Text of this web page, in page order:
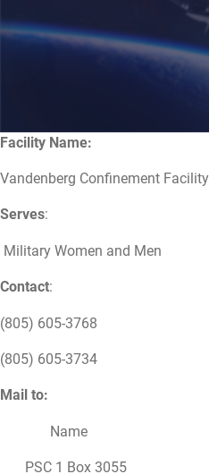
Facility Name:
Vandenberg Confinement Facility
Serves:
Military Women and Men
Contact:
(805) 605-3768
(805) 605-3734
Mail to:
Name
PSC 1 Box 3055